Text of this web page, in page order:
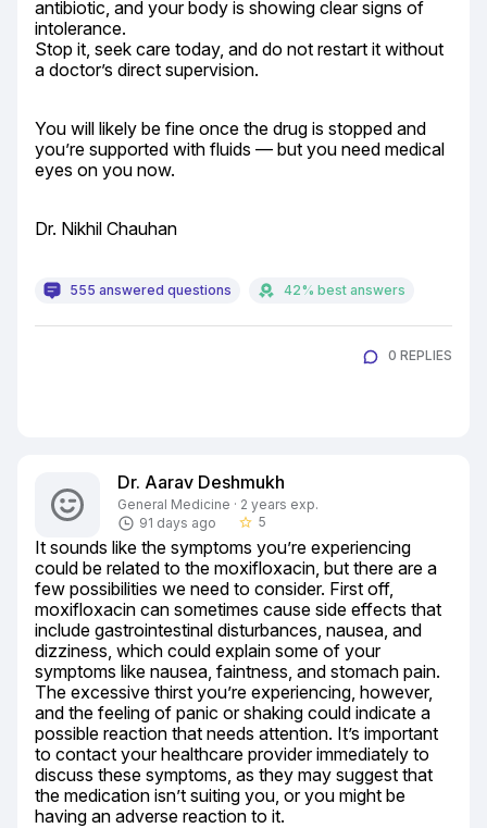
antibiotic, and your body is showing clear signs of
intolerance.
Stop it, seek care today, and do not restart it without
a doctor’s direct supervision.
You will likely be fine once the drug is stopped and
you’re supported with fluids — but you need medical
eyes on you now.
Dr. Nikhil Chauhan
555 answered questions 42% best answers
0 REPLIES
Dr. Aarav Deshmukh
General Medicine · 2 years exp.
91 days ago
star_border 5
It sounds like the symptoms you’re experiencing
could be related to the moxifloxacin, but there are a
few possibilities we need to consider. First off,
moxifloxacin can sometimes cause side effects that
include gastrointestinal disturbances, nausea, and
dizziness, which could explain some of your
symptoms like nausea, faintness, and stomach pain.
The excessive thirst you’re experiencing, however,
and the feeling of panic or shaking could indicate a
possible reaction that needs attention. It’s important
to contact your healthcare provider immediately to
discuss these symptoms, as they may suggest that
the medication isn’t suiting you, or you might be
having an adverse reaction to it.